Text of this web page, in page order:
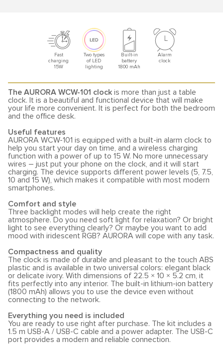
Fast
charging
15W
Two types
of LED
lighting
Built-in
battery
1800 mAh
Alarm
clock
The AURORA WCW-101 clock is more than just a table
clock. It is a beautiful and functional device that will make
your life more convenient. It is perfect for both the bedroom
and the office desk.
Useful features
AURORA WCW-101 is equipped with a built-in alarm clock to
help you start your day on time, and a wireless charging
function with a power of up to 15 W. No more unnecessary
wires – just put your phone on the clock, and it will start
charging. The device supports different power levels (5, 7.5,
10 and 15 W), which makes it compatible with most modern
smartphones.
Comfort and style
Three backlight modes will help create the right
atmosphere. Do you need soft light for relaxation? Or bright
light to see everything clearly? Or maybe you want to add
mood with iridescent RGB? AURORA will cope with any task.
Compactness and quality
The clock is made of durable and pleasant to the touch ABS
plastic and is available in two universal colors: elegant black
or delicate ivory. With dimensions of 22.5 × 10 × 5.2 cm, it
fits perfectly into any interior. The built-in lithium-ion battery
(1800 mAh) allows you to use the device even without
connecting to the network.
Everything you need is included
You are ready to use right after purchase. The kit includes a
1.5 m USB-A / USB-C cable and a power adapter. The USB-C
port provides a modern and reliable connection.